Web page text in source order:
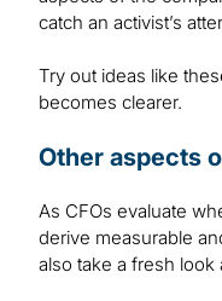
catch an activist’s
Try out ideas like
becomes clearer.
Other aspects
As CFOs evaluate
derive measurable
also take a fresh look